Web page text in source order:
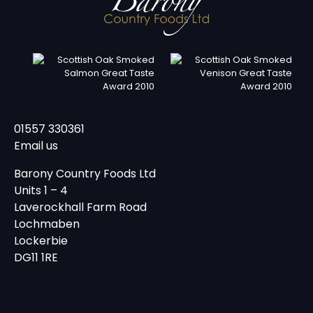
01557 330361
Email us
Barony Country Foods Ltd
Units 1 – 4
Laverockhall Farm Road
Lochmaben
Lockerbie
DG11 1RE